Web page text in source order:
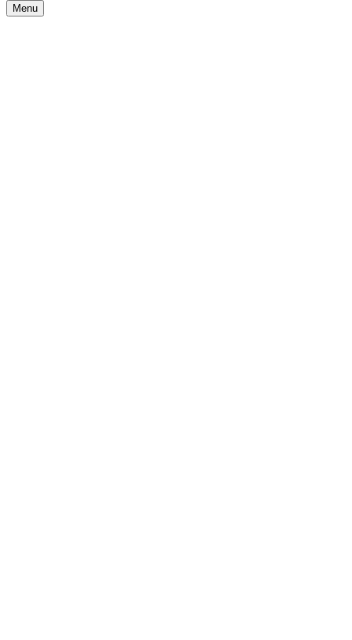
Menu